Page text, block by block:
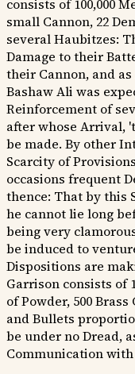
consists of 100,000
small Cannon, 22
several Haubitzes:
Damage to their
their Cannon, and
Bashaw Ali was
Reinforcement of
after whose Arrival,
be made. By other
Scarcity of
occasions frequent
thence: That by this
he cannot lie long
being very
be induced to
Dispositions are
Garrison consists of
of Powder, 500 Brass
and Bullets
be under no Dread,
Communication